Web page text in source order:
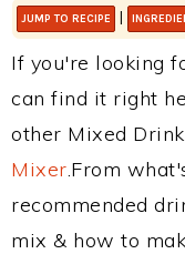
JUMP TO RECIPE |
If you're looking
can find it right
other Mixed
Mixer.From
recommended
mix & how to